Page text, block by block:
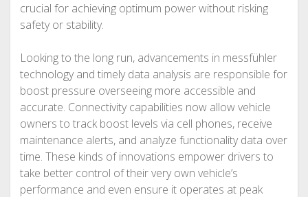
crucial for achieving optimum power without risking
safety or stability.
Looking to the long run, advancements in messfühler
technology and timely data analysis are responsible for
boost pressure overseeing more accessible and
accurate. Connectivity capabilities now allow vehicle
owners to track boost levels via cell phones, receive
maintenance alerts, and analyze functionality data over
time. These kinds of innovations empower drivers to
take better control of their very own vehicle’s
performance and even ensure it operates at peak